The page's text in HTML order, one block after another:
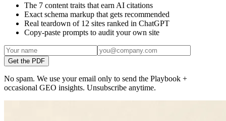
The 7 content traits that earn AI citations
Exact schema markup that gets recommended
Real teardown of 12 sites ranked in ChatGPT
Copy-paste prompts to audit your own site
Get the PDF
No spam. We use your email only to send the Playbook +
occasional GEO insights. Unsubscribe anytime.